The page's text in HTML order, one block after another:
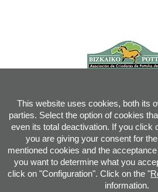
This website uses cookies, both its
parties. Select the option of cookies
even its total deactivation. If you click
you are giving your consent for
mentioned cookies and the
you want to determine what you
click on "Configuration". Click on the "
information.